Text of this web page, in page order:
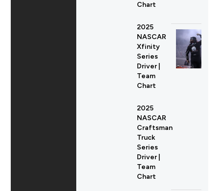
Chart
2025
NASCAR
Xfinity
Series
Driver |
Team
Chart
2025
NASCAR
Craftsman
Truck
Series
Driver |
Team
Chart